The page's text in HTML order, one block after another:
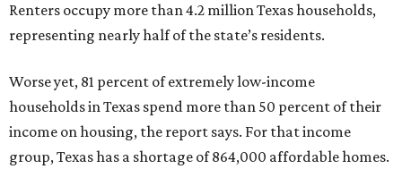
Renters occupy more than 4.2 million Texas households,
representing nearly half of the state’s residents.
Worse yet, 81 percent of extremely low-income
households in Texas spend more than 50 percent of their
income on housing, the report says. For that income
group, Texas has a shortage of 864,000 affordable homes.